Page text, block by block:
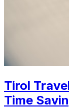
Tirol
Time